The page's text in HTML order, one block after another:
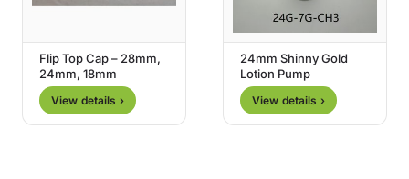
Flip Top Cap – 28mm,
24mm, 18mm
View details ›
24mm Shinny Gold
Lotion Pump
View details ›